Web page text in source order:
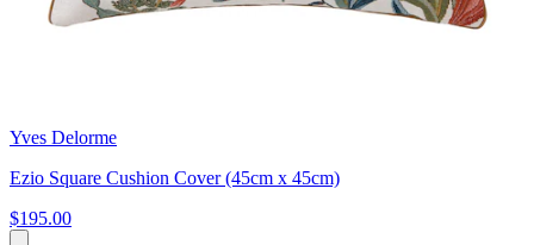
Yves Delorme
Ezio Square Cushion Cover (45cm x 45cm)
$195.00